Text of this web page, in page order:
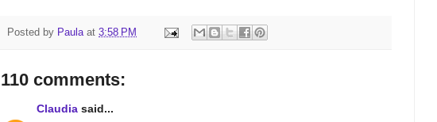
Posted by Paula at 3:58 PM
110 comments:
Claudia said...